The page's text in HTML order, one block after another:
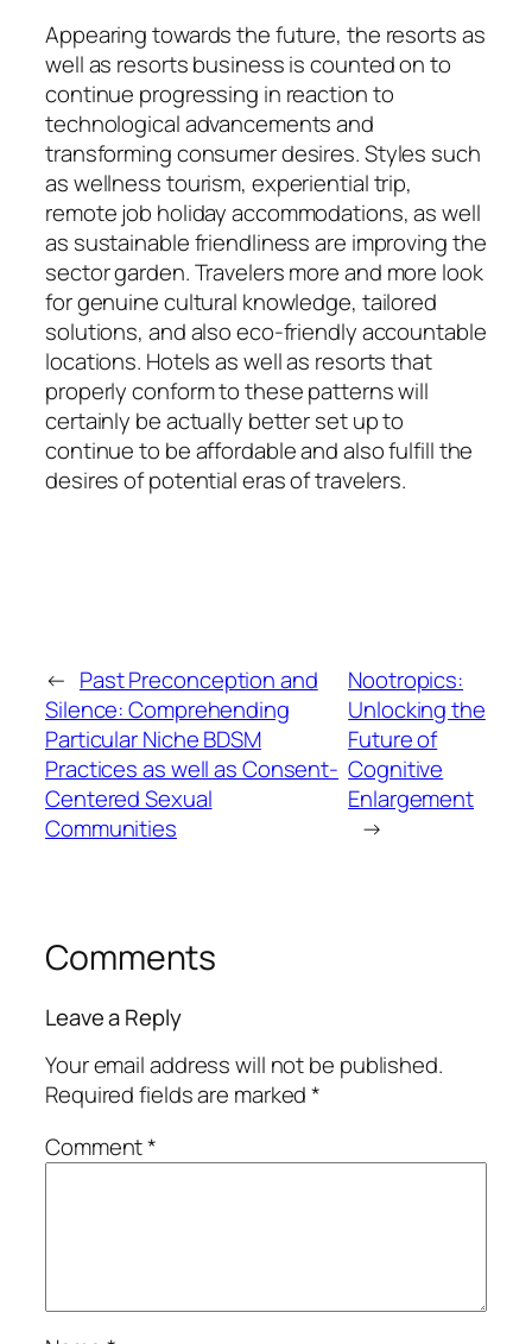
Appearing towards the future, the resorts as
well as resorts business is counted on to
continue progressing in reaction to
technological advancements and
transforming consumer desires. Styles such
as wellness tourism, experiential trip,
remote job holiday accommodations, as well
as sustainable friendliness are improving the
sector garden. Travelers more and more look
for genuine cultural knowledge, tailored
solutions, and also eco-friendly accountable
locations. Hotels as well as resorts that
properly conform to these patterns will
certainly be actually better set up to
continue to be affordable and also fulfill the
desires of potential eras of travelers.
← Past Preconception and
Silence: Comprehending
Particular Niche BDSM
Practices as well as Consent-
Centered Sexual
Communities
Nootropics:
Unlocking the
Future of
Cognitive
Enlargement
→
Comments
Leave a Reply
Your email address will not be published.
Required fields are marked*
Comment*